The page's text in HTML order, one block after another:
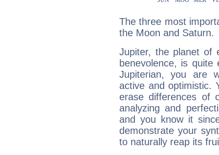
The three most
the Moon and Saturn.
Jupiter, the planet of
benevolence, is
Jupiterian, you are
active and optimistic.
erase differences of
analyzing and
and you know it
demonstrate your
to naturally reap its